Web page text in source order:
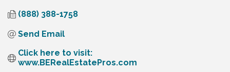
(888) 388-1758
Send Email
Click here to visit:
www.BERealEstatePros.com